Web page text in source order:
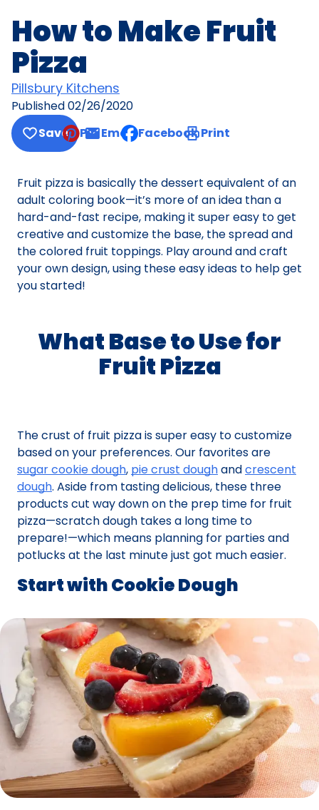
How to Make Fruit
Pizza
Pillsbury Kitchens
Published02/26/2020
Save
Pin Email, opens default mail client
Facebook Print
Fruit pizza is basically the dessert equivalent of an
adult coloring book—it’s more of an idea than a
hard-and-fast recipe, making it super easy to get
creative and customize the base, the spread and
the colored fruit toppings. Play around and craft
your own design, using these easy ideas to help get
you started!
What Base to Use for
Fruit Pizza
The crust of fruit pizza is super easy to customize
based on your preferences. Our favorites are
sugar cookie dough, pie crust doughandcrescent
dough. Aside from tasting delicious, these three
products cut way down on the prep time for fruit
pizza—scratch dough takes a long time to
prepare!—which means planning for parties and
potlucks at the last minute just got much easier.
Start with Cookie Dough